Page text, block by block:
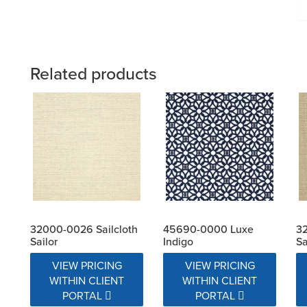
Related products
32000-0026 Sailcloth
Sailor
VIEW PRICING
WITHIN CLIENT
PORTAL
45690-0000 Luxe
Indigo
VIEW PRICING
WITHIN CLIENT
PORTAL